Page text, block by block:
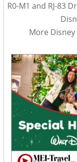
R0-M1 and RJ-83
More